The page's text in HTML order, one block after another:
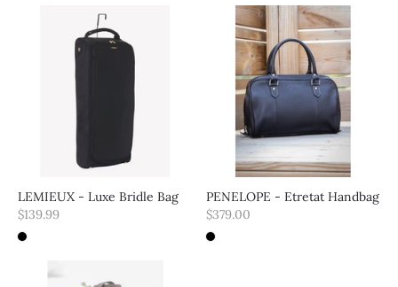
LEMIEUX - Luxe Bridle Bag
$139.99
PENELOPE - Etretat Handbag
$379.00